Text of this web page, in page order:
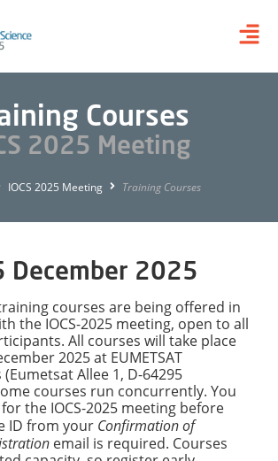
Courses
2025 Meeting
IOCS 2025 Meeting Training Courses
December 2025
courses are being offered in
the IOCS-2025 meeting, open to all
All courses will take place
2025 at EUMETSAT
Allee 1, D-64295
courses run concurrently. You
the IOCS-2025 meeting before
ID from your Confirmation of
email is required. Courses